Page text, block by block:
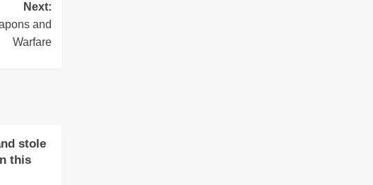
Next:
and
Warfare
stole
this